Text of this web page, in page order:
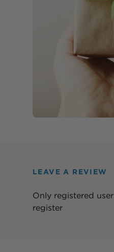
LEAVE A REVIEW
Only registered
register